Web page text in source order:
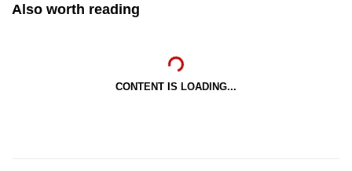
Also worth reading
CONTENT IS LOADING...